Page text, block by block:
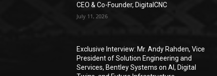
CEO & Co-Founder, DigitalCNC
July 11, 2026
Exclusive Interview: Mr. Andy Rahden, Vice
President of Solution Engineering and
Services, Bentley Systems on AI, Digital